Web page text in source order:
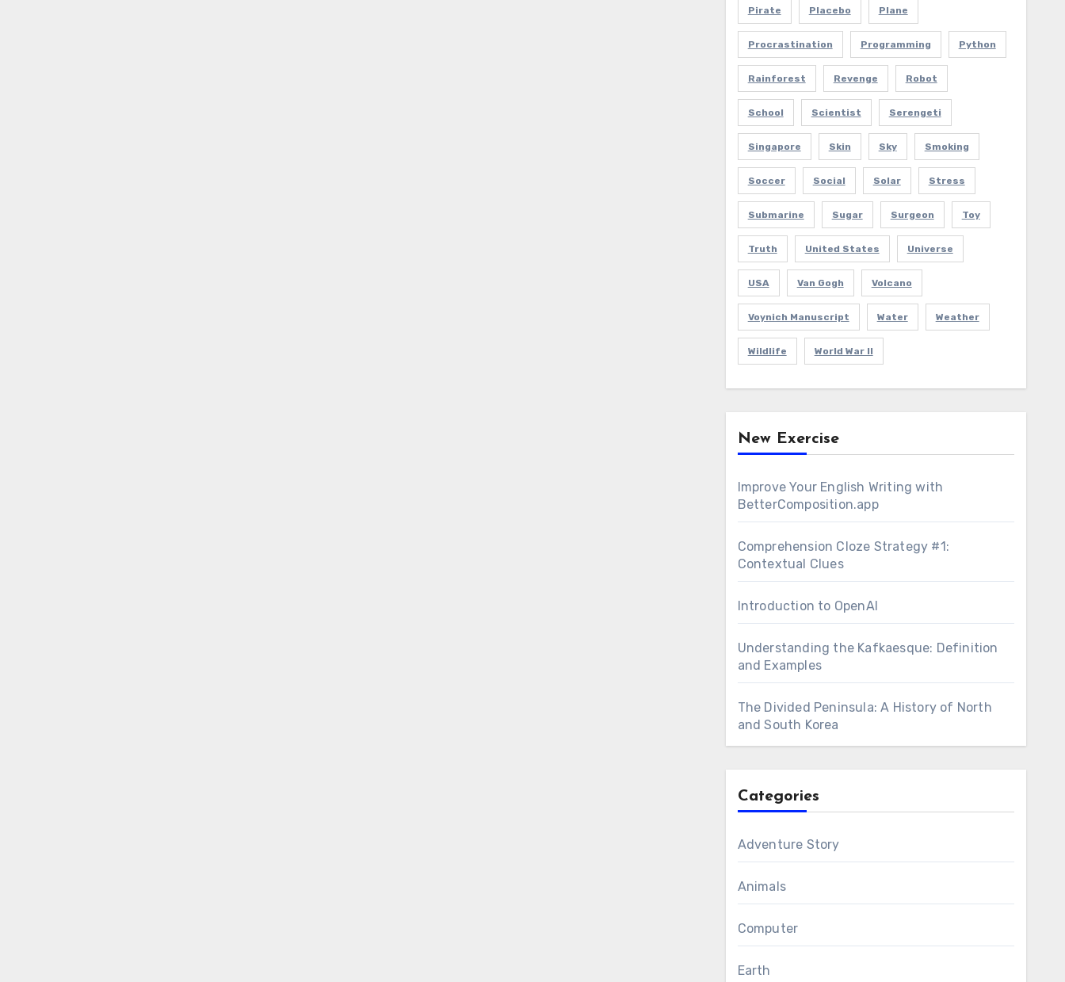
Pirate Placebo Plane
Procrastination Programming Python
Rainforest Revenge Robot
School Scientist Serengeti
Singapore Skin Sky Smoking
Soccer Social Solar Stress
Submarine Sugar Surgeon Toy
Truth United States Universe
USA Van Gogh Volcano
Voynich Manuscript Water Weather
Wildlife World War II
New Exercise
Improve Your English Writing with
BetterComposition.app
Comprehension Cloze Strategy #1:
Contextual Clues
Introduction to OpenAI
Understanding the Kafkaesque: Definition
and Examples
The Divided Peninsula: A History of North
and South Korea
Categories
Adventure Story
Animals
Computer
Earth